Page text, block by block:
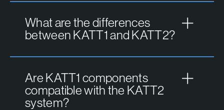
What are the differences
between KATT1 and KATT2?
Are KATT1 components
compatible with the KATT2
system?